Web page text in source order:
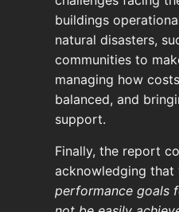
buildings
natural disasters,
communities to
managing how
balanced, and
support.
Finally, the report
acknowledging that
performance goals